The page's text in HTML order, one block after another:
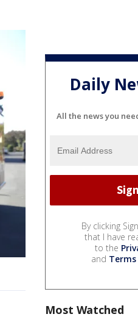
Daily
All the news you
By clicking
that I have
to the
and
Most Watched